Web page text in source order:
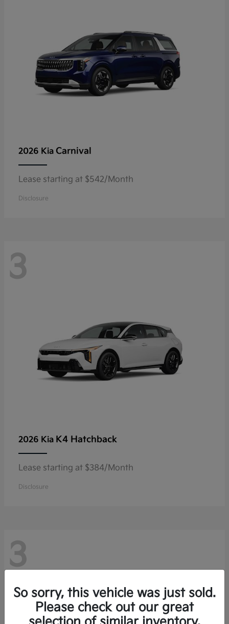
2026 Kia Carnival
Lease starting at $542/Month
Disclosure
3
2026 Kia K4 Hatchback
Lease starting at $384/Month
Disclosure
3
So sorry, this vehicle was just sold.
Please check out our great